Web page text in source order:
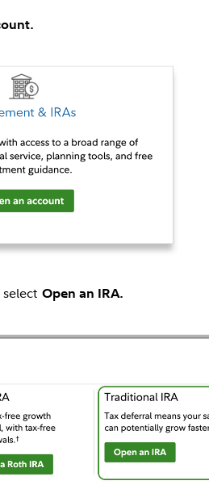
Open an IRA.